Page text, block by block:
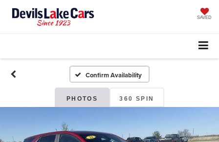
SAVED
Confirm Availability
PHOTOS 360 SPIN